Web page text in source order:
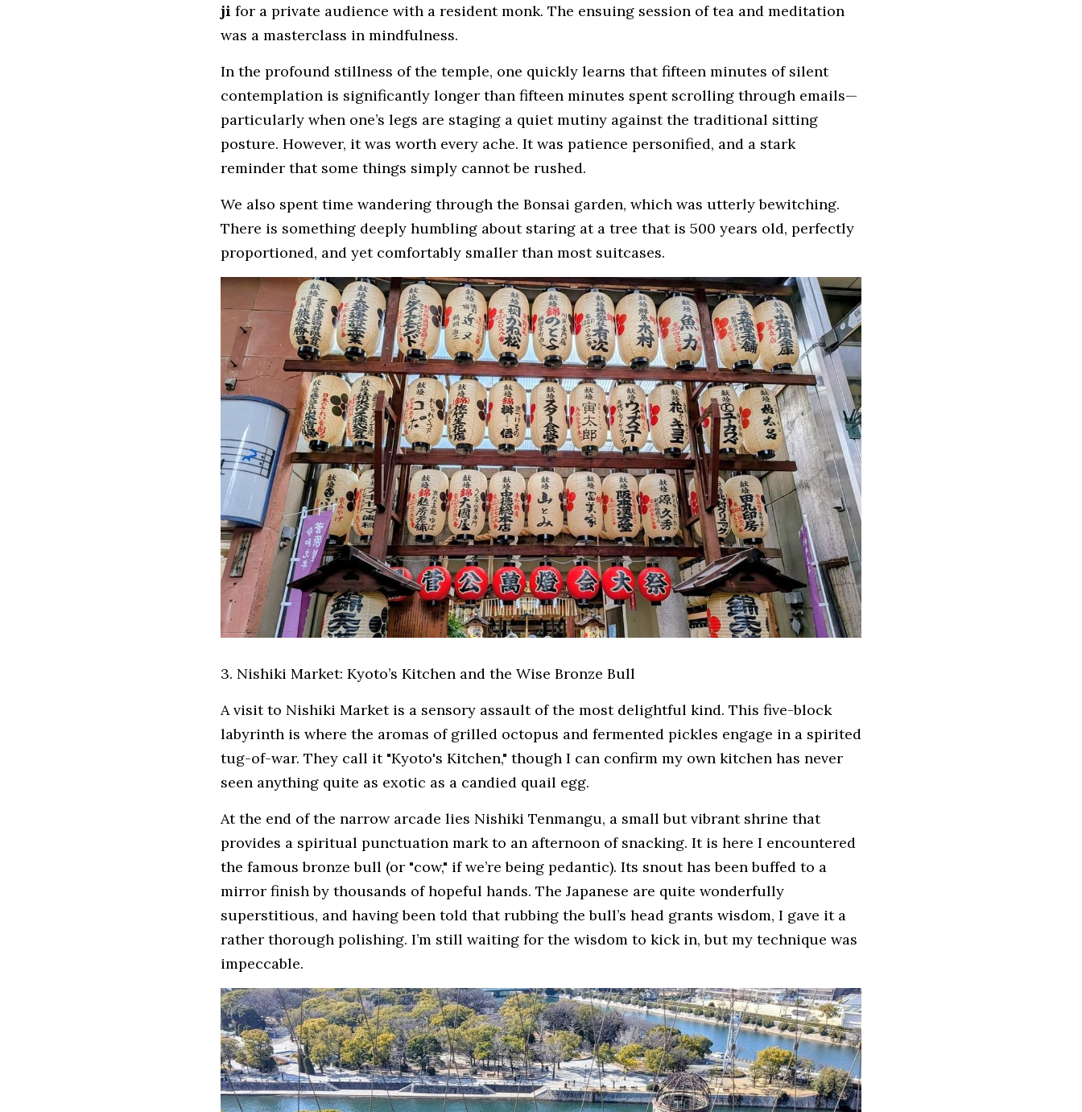
ji for a private audience with a resident monk. The ensuing session of tea and meditation
was a masterclass in mindfulness.
In the profound stillness of the temple, one quickly learns that fifteen minutes of silent
contemplation is significantly longer than fifteen minutes spent scrolling through emails—
particularly when one’s legs are staging a quiet mutiny against the traditional sitting
posture. However, it was worth every ache. It was patience personified, and a stark
reminder that some things simply cannot be rushed.
We also spent time wandering through the Bonsai garden, which was utterly bewitching.
There is something deeply humbling about staring at a tree that is 500 years old, perfectly
proportioned, and yet comfortably smaller than most suitcases.
3. Nishiki Market: Kyoto’s Kitchen and the Wise Bronze Bull
A visit to Nishiki Market is a sensory assault of the most delightful kind. This five-block
labyrinth is where the aromas of grilled octopus and fermented pickles engage in a spirited
tug-of-war. They call it "Kyoto's Kitchen," though I can confirm my own kitchen has never
seen anything quite as exotic as a candied quail egg.
At the end of the narrow arcade lies Nishiki Tenmangu, a small but vibrant shrine that
provides a spiritual punctuation mark to an afternoon of snacking. It is here I encountered
the famous bronze bull (or "cow," if we’re being pedantic). Its snout has been buffed to a
mirror finish by thousands of hopeful hands. The Japanese are quite wonderfully
superstitious, and having been told that rubbing the bull’s head grants wisdom, I gave it a
rather thorough polishing. I’m still waiting for the wisdom to kick in, but my technique was
impeccable.